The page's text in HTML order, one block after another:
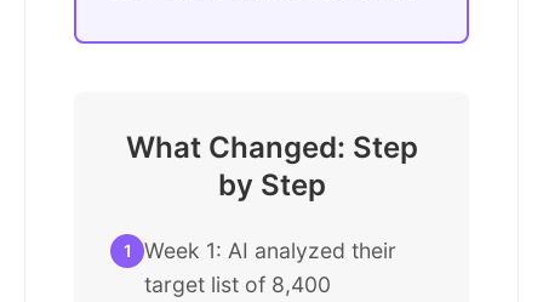
What Changed: Step
by Step
1
Week 1: AI analyzed their
target list of 8,400